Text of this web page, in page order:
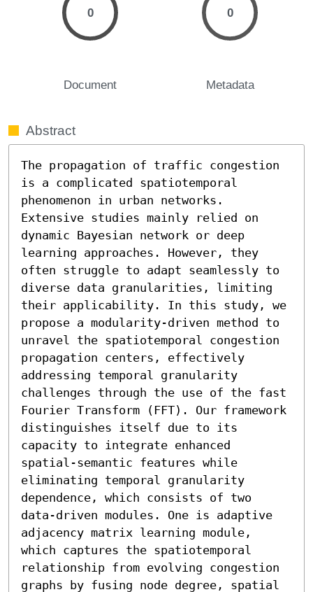
0
Document
0
Metadata
Abstract
The propagation of traffic congestion
is a complicated spatiotemporal
phenomenon in urban networks.
Extensive studies mainly relied on
dynamic Bayesian network or deep
learning approaches. However, they
often struggle to adapt seamlessly to
diverse data granularities, limiting
their applicability. In this study, we
propose a modularity-driven method to
unravel the spatiotemporal congestion
propagation centers, effectively
addressing temporal granularity
challenges through the use of the fast
Fourier Transform (FFT). Our framework
distinguishes itself due to its
capacity to integrate enhanced
spatial-semantic features while
eliminating temporal granularity
dependence, which consists of two
data-driven modules. One is adaptive
adjacency matrix learning module,
which captures the spatiotemporal
relationship from evolving congestion
graphs by fusing node degree, spatial